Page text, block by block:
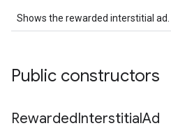
Shows the rewarded interstitial ad.
Public constructors
RewardedInterstitialAd